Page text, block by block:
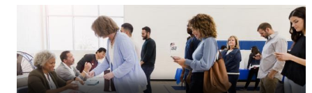
Stories